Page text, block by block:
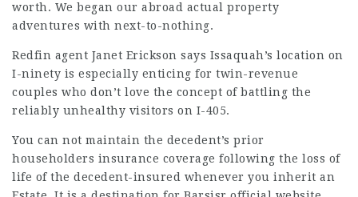
worth. We began our abroad actual property
adventures with next-to-nothing.
Redfin agent Janet Erickson says Issaquah’s location on
I-ninety is especially enticing for twin-­revenue
couples who don’t love the concept of battling the
reliably unhealthy visitors on I-405.
You can not maintain the decedent’s prior
householders insurance coverage following the loss of
life of the decedent-insured whenever you inherit an